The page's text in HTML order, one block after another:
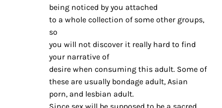
being noticed by you attached
to a whole collection of some other groups,
so
you will not discover it really hard to find
your narrative of
desire when consuming this adult. Some of
these are usually bondage adult, Asian
porn, and lesbian adult.